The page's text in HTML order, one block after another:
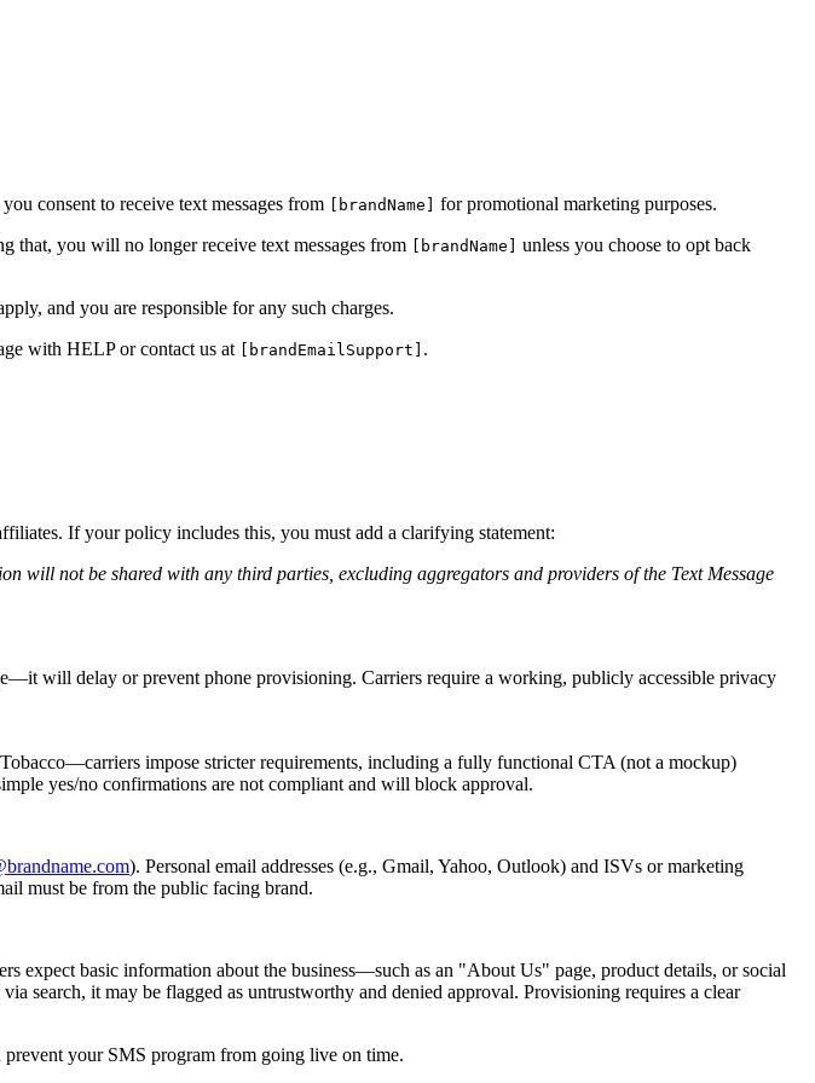
consent to receive text messages from [brandName] for promotional marketing purposes.
that, you will no longer receive text messages from [brandName] unless you choose to opt back
and you are responsible for any such charges.
with HELP or contact us at [brandEmailSupport] .
If your policy includes this, you must add a clarifying statement:
will not be shared with any third parties, excluding aggregators and providers of the Text Message
will delay or prevent phone provisioning. Carriers require a working, publicly accessible privacy
impose stricter requirements, including a fully functional CTA (not a mockup)
yes/no confirmations are not compliant and will block approval.
). Personal email addresses (e.g., Gmail, Yahoo, Outlook) and ISVs or marketing
must be from the public facing brand.
basic information about the business—such as an "About Us" page, product details, or social
search, it may be flagged as untrustworthy and denied approval. Provisioning requires a clear
prevent your SMS program from going live on time.